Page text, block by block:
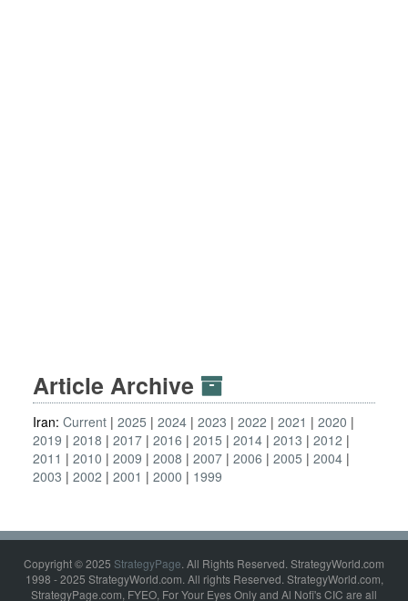
Article Archive
Iran: Current 2025 2024 2023 2022 2021
2020
2019
2018 2017 2016 2015 2014 2013
2012
2011
2010 2009 2008 2007 2006 2005
2004
2003
2002 2001 2000 1999
Copyright © 2025 StrategyPage. All Rights Reserved. StrategyWorld.com
1998 - 2025 StrategyWorld.com. All rights Reserved. StrategyWorld.com,
StrategyPage.com, FYEO, For Your Eyes Only and Al Nofi's CIC are all